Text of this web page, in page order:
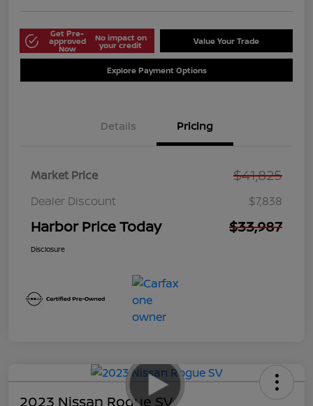
Get Pre-
approved
Now
No impact on
your credit Value Your Trade
Explore Payment Options
Details Pricing
Market Price $41,825
Dealer Discount $7,838
Harbor Price Today $33,987
Disclosure
2023 Nissan Rogue SV